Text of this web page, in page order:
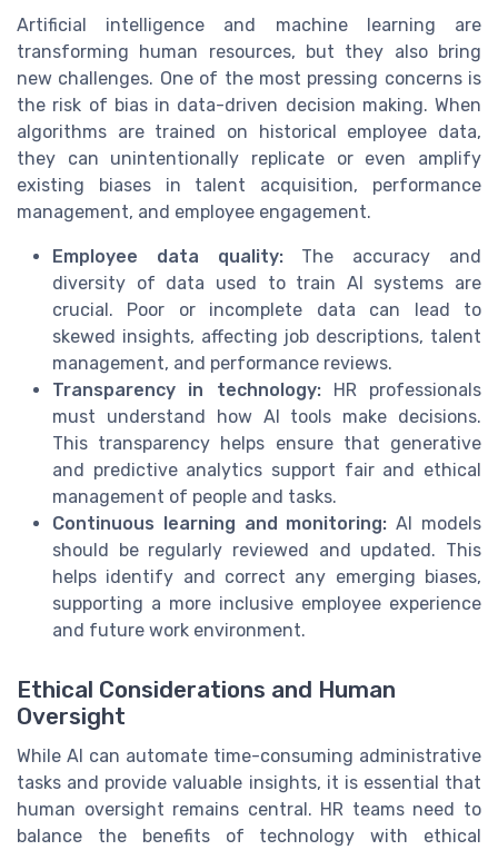
Artificial intelligence and machine learning are
transforming human resources, but they also bring
new challenges. One of the most pressing concerns is
the risk of bias in data-driven decision making. When
algorithms are trained on historical employee data,
they can unintentionally replicate or even amplify
existing biases in talent acquisition, performance
management, and employee engagement.
Employee data quality:The accuracy and
diversity of data used to train AI systems are
crucial. Poor or incomplete data can lead to
skewed insights, affecting job descriptions, talent
management, and performance reviews.
Transparency in technology:HR professionals
must understand how AI tools make decisions.
This transparency helps ensure that generative
and predictive analytics support fair and ethical
management of people and tasks.
Continuous learning and monitoring: AI models
should be regularly reviewed and updated. This
helps identify and correct any emerging biases,
supporting a more inclusive employee experience
and future work environment.
Ethical Considerations and Human
Oversight
While AI can automate time-consuming administrative
tasks and provide valuable insights, it is essential that
human oversight remains central. HR teams need to
balance the benefits of technology with ethical